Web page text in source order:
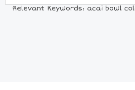
Relevant Keywords: acai bowl